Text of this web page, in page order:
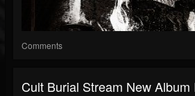
Comments
Cult Burial Stream New Album